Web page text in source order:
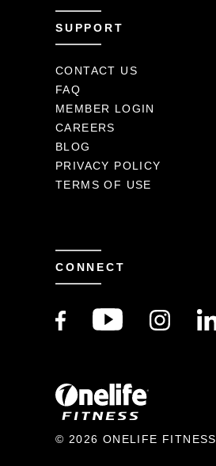
SUPPORT
CONTACT US
FAQ
MEMBER LOGIN
CAREERS
BLOG
PRIVACY POLICY
TERMS OF USE
CONNECT
© 2026 ONELIFE FITNESS